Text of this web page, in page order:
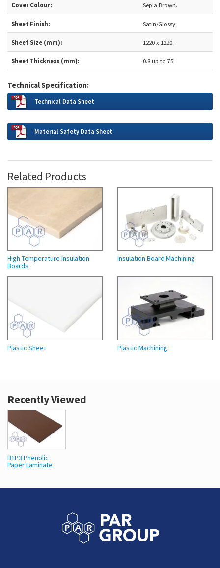
Cover Colour: Sepia Brown.
Sheet Finish: Satin/Glossy.
Sheet Size (mm): 1220 x 1220.
Sheet Thickness (mm): 0.8 up to 75.
Technical Specification:
Technical Data Sheet
Material Safety Data Sheet
Related Products
High Temperature Insulation
Boards
Insulation Board Machining
Plastic Sheet Plastic Machining
Recently Viewed
B1P3 Phenolic
Paper Laminate